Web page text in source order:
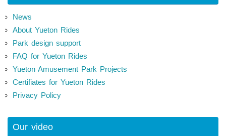
News
About Yueton Rides
Park design support
FAQ for Yueton Rides
Yueton Amusement Park Projects
Certifiates for Yueton Rides
Privacy Policy
Our video